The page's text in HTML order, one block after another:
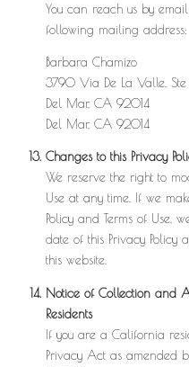
You can reach us by
following mailing address:
Barbara Chamizo
3790 Via De La Valle, Ste
Del Mar, CA 92014
Del Mar, CA 92014
Changes to this Privacy
We reserve the right to
Use at any time. If we
Policy and Terms of Use,
date of this Privacy Policy
this website.
Notice of Collection and
Residents
If you are a California
Privacy Act as amended